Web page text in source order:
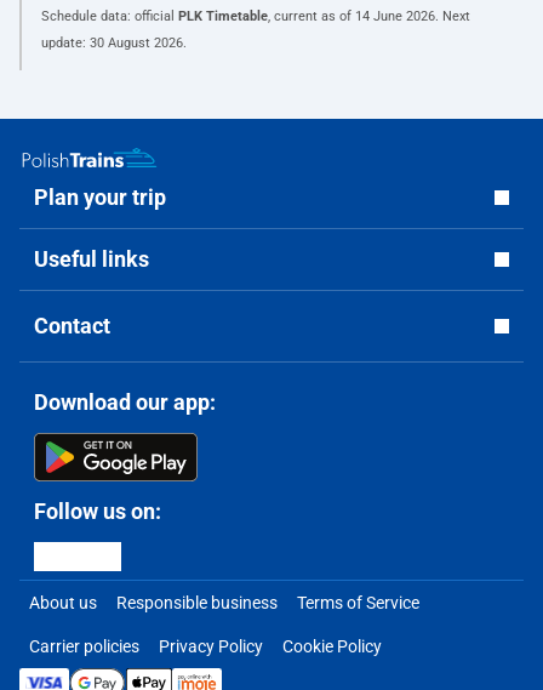
Schedule data: official PLK Timetable, current as of 14 June 2026. Next
update: 30 August 2026.
Plan your trip
Useful links
Contact
Download our app:
Follow us on:
About us Responsible business Terms of Service
Carrier policies Privacy Policy Cookie Policy